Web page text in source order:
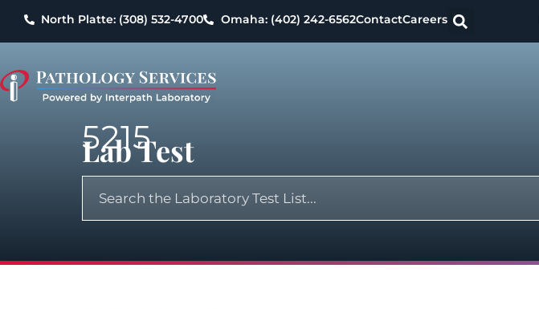
North Platte: (308) 532-4700 Omaha: (402) 242-6562ContactCareers
5215
Lab Test